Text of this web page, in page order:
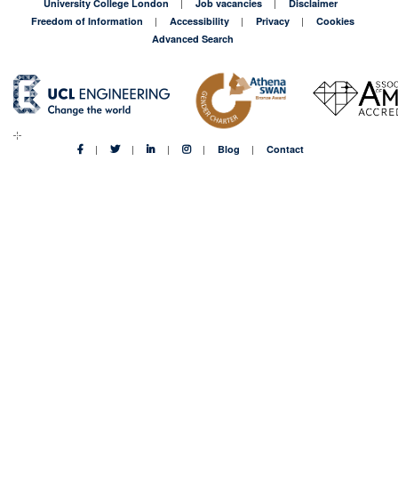
University College London Job vacancies
Disclaimer
Freedom of Information
Accessibility Privacy
Cookies
Advanced Search
Blog Contact